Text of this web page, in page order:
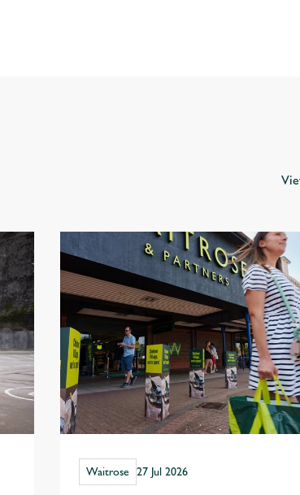
Waitrose 27 Jul 2026